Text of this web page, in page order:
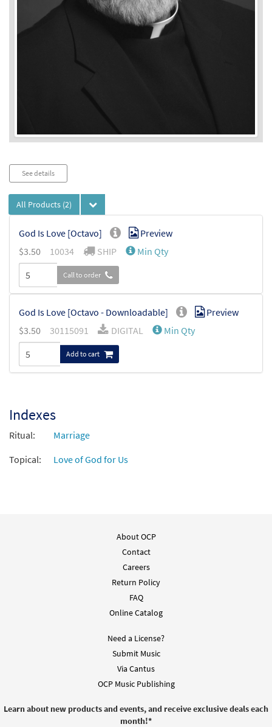
See details
All Products (2)
God Is Love [Octavo]
Preview
$3.50 10034 SHIP Min Qty
Call to order
God Is Love [Octavo - Downloadable]
Preview
$3.50 30115091 DIGITAL Min Qty
Add to cart
Indexes
Ritual:
Marriage
Topical:
Love of God for Us
About OCP
Contact
Careers
Return Policy
FAQ
Online Catalog
Need a License?
Submit Music
Via Cantus
OCP Music Publishing
Learn about new products and events, and receive exclusive deals each
month!*